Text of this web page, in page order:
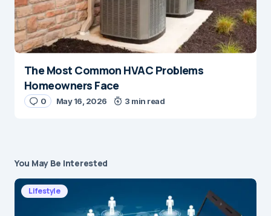
The Most Common HVAC Problems
Homeowners Face
0 May 16, 2026 3 min read
You May Be Interested
Lifestyle